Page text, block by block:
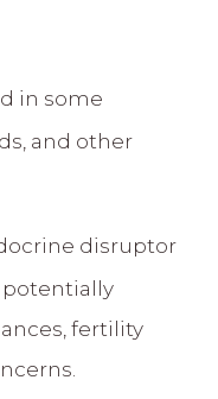
in some
and other
disruptor
, potentially
fertility